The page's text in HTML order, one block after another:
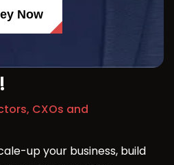
Now
CXOs and
up your business, build